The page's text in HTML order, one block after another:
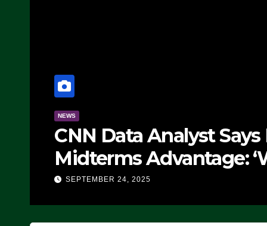
NEWS
CNN Data Analyst
Midterms Advantage:
Doing, it Ain’t
SEPTEMBER 24, 2025